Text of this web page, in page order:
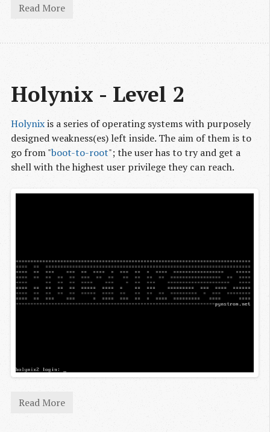
Read More
Holynix - Level 2
Holynixis a series of operating systems with purposely
designed weakness(es) left inside. The aim of them is to
go from "boot-to-root"; the user has to try and get a
shell with the highest user privilege they can reach.
Read More